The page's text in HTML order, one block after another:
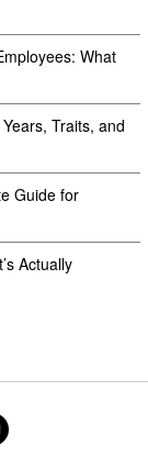
What
Traits, and
Guide for
Actually